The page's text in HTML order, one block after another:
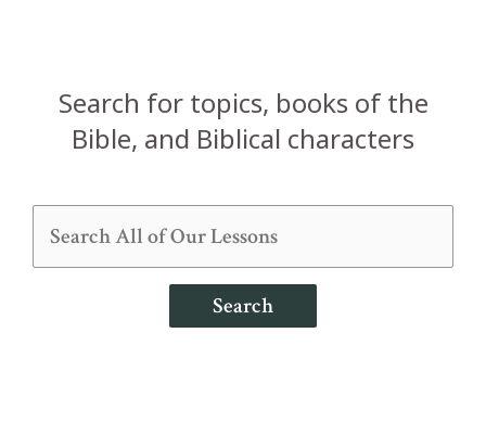
Search for topics, books of the
Bible, and Biblical characters
Search